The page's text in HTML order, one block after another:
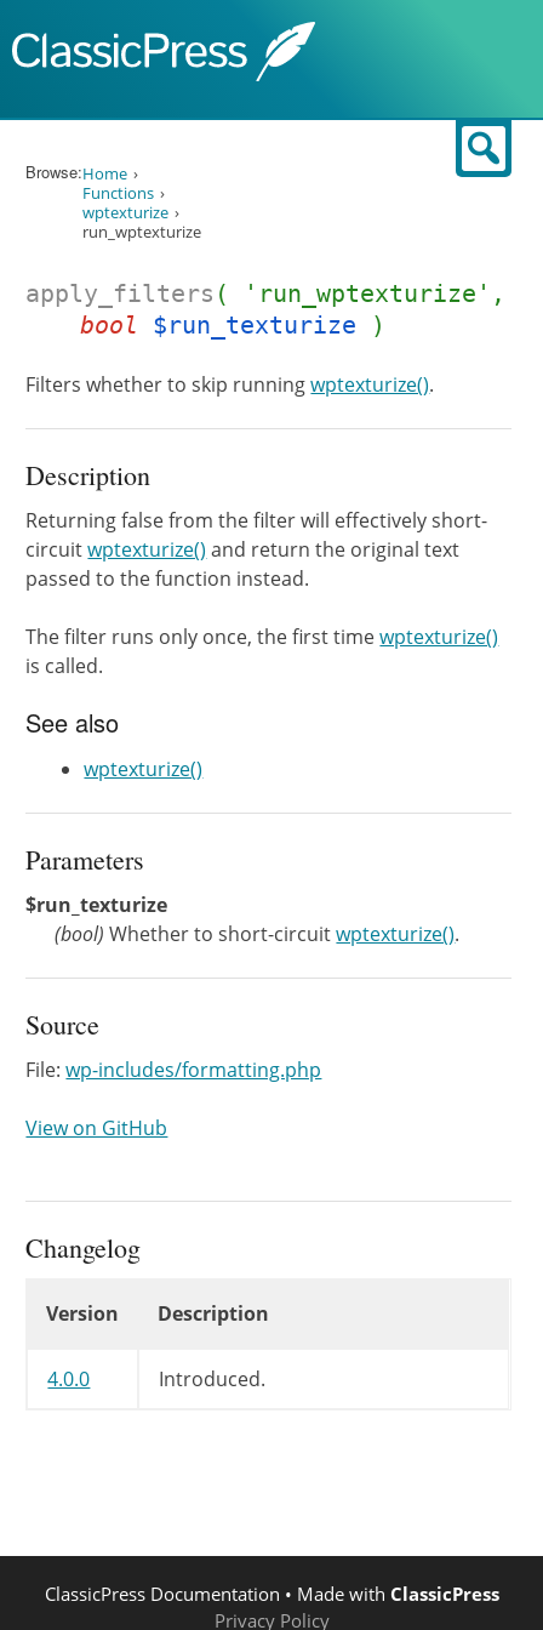
Browse:Home
Functions
wptexturize
run_wptexturize
apply_filters ( 'run_wptexturize',
bool
$run_texturize )
Filters whether to skip runningwptexturize().
Description
Returning false from the filter will effectively short-
circuitwptexturize() and return the original text
passed to the function instead.
The filter runs only once, the first timewptexturize()
is called.
See also
wptexturize()
Parameters
$run_texturize
(bool) Whether to short-circuitwptexturize().
Source
File:wp-includes/formatting.php
View on GitHub
Changelog
Version Description
4.0.0 Introduced.
ClassicPress Documentation • Made with ClassicPress
Privacy Policy